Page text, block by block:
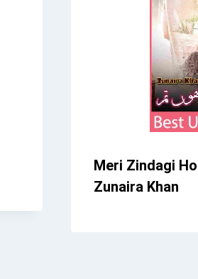
Meri Zindagi
Zunaira Khan